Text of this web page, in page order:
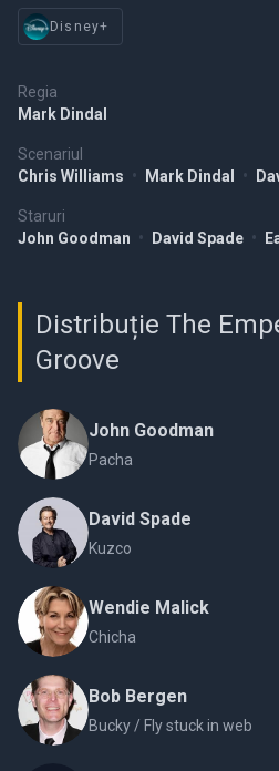
Regia
Mark Dindal
Scenariul
Chris Williams • Mark Dindal •
Staruri
John Goodman • David Spade •
Disney+
Distribuție The
Groove
John Goodman
Pacha
David Spade
Kuzco
Wendie Malick
Chicha
Bob Bergen
Bucky / Fly stuck in web